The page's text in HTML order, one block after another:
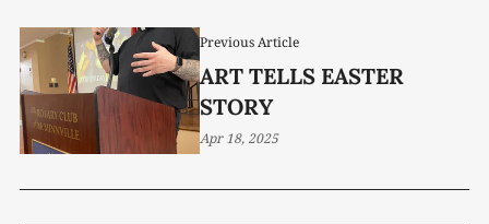
Previous Article
ART TELLS EASTER
STORY
Apr 18, 2025